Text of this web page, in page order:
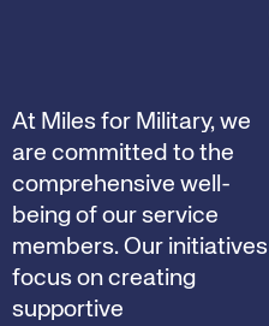
At Miles for Military, we
are committed to the
comprehensive well-
being of our service
members. Our initiatives
focus on creating
supportive